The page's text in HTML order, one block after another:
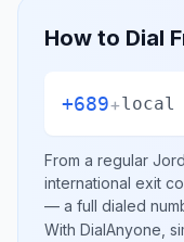
How to Dial
+689+local
From a regular
international exit
— a full dialed
With DialAnyone,